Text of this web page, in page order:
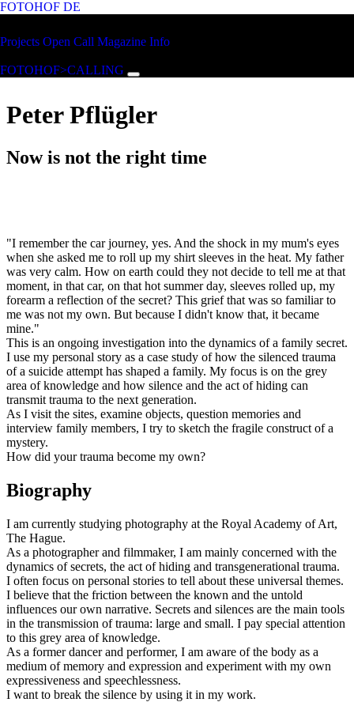
Skip to main content
FOTOHOF DE
Projects Open Call Magazine Info
FOTOHOF>CALLING
Peter Pflügler
Now is not the right time
"I remember the car journey, yes. And the shock in my mum's eyes
when she asked me to roll up my shirt sleeves in the heat. My father
was very calm. How on earth could they not decide to tell me at that
moment, in that car, on that hot summer day, sleeves rolled up, my
forearm a reflection of the secret? This grief that was so familiar to
me was not my own. But because I didn't know that, it became
mine."
This is an ongoing investigation into the dynamics of a family secret.
I use my personal story as a case study of how the silenced trauma
of a suicide attempt has shaped a family. My focus is on the grey
area of knowledge and how silence and the act of hiding can
transmit trauma to the next generation.
As I visit the sites, examine objects, question memories and
interview family members, I try to sketch the fragile construct of a
mystery.
How did your trauma become my own?
Biography
I am currently studying photography at the Royal Academy of Art,
The Hague.
As a photographer and filmmaker, I am mainly concerned with the
dynamics of secrets, the act of hiding and transgenerational trauma.
I often focus on personal stories to tell about these universal themes.
I believe that the friction between the known and the untold
influences our own narrative. Secrets and silences are the main tools
in the transmission of trauma: large and small. I pay special attention
to this grey area of knowledge.
As a former dancer and performer, I am aware of the body as a
medium of memory and expression and experiment with my own
expressiveness and speechlessness.
I want to break the silence by using it in my work.